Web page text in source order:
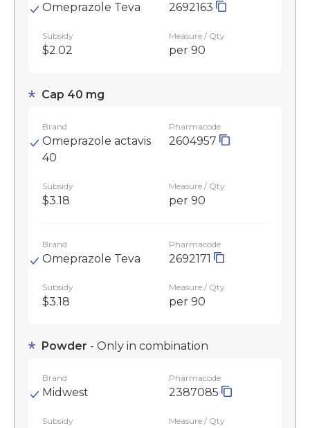
Omeprazole Teva 2692163
Subsidy
$2.02
Measure / Qty
per 90
Cap 40 mg
Brand
Omeprazole actavis
40
Pharmacode
2604957
Subsidy
$3.18
Measure / Qty
per 90
Brand
Omeprazole Teva
Pharmacode
2692171
Subsidy
$3.18
Measure / Qty
per 90
Powder - Only in combination
Brand
Midwest
Pharmacode
2387085
Subsidy Measure / Qty